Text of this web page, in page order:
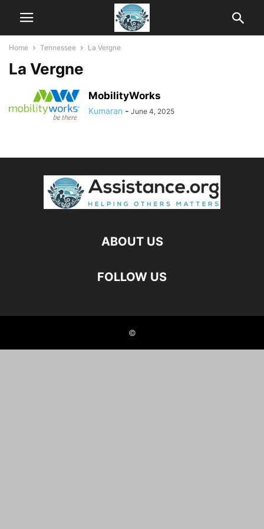
Home Tennessee La Vergne
La Vergne
MobilityWorks
Kumaran - June 4, 2025
ABOUT US
FOLLOW US
©